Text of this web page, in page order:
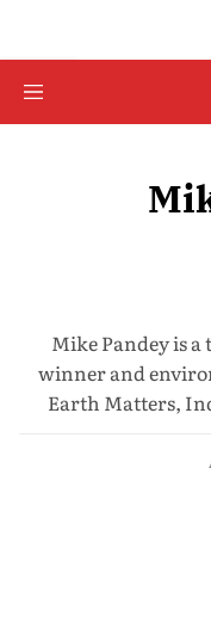
Mike Pandey is
winner and
Earth Matters,